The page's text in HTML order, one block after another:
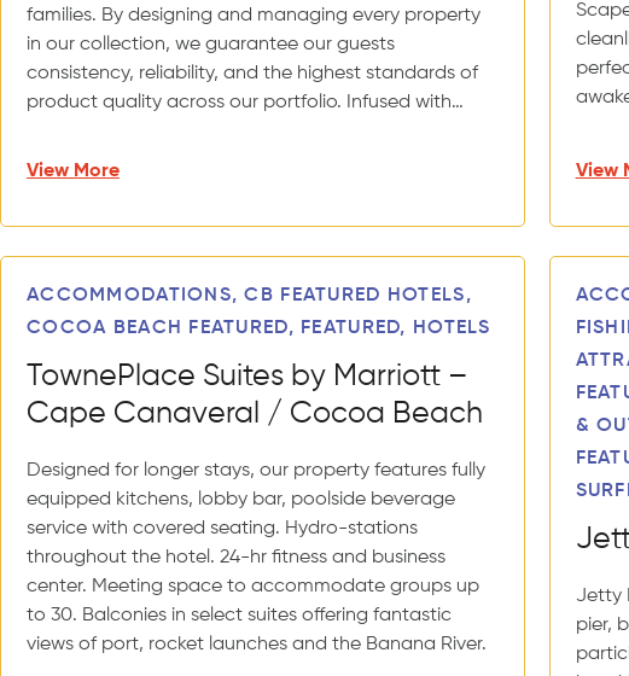
families. By designing and managing every property
in our collection, we guarantee our guests
consistency, reliability, and the highest standards of
product quality across our portfolio. Infused with…
View More View
ACCOMMODATIONS, CB FEATURED HOTELS,
COCOA BEACH FEATURED, FEATURED, HOTELS
TownePlace Suites by Marriott –
Cape Canaveral / Cocoa Beach
Designed for longer stays, our property features fully
equipped kitchens, lobby bar, poolside beverage
service with covered seating. Hydro-stations
throughout the hotel. 24-hr fitness and business
center. Meeting space to accommodate groups up
to 30. Balconies in select suites offering fantastic
views of port, rocket launches and the Banana River.
&
Jetty
pier,